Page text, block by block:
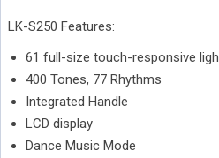
LK-S250 Features:
61 full-size touch-responsive
400 Tones, 77 Rhythms
Integrated Handle
LCD display
Dance Music Mode